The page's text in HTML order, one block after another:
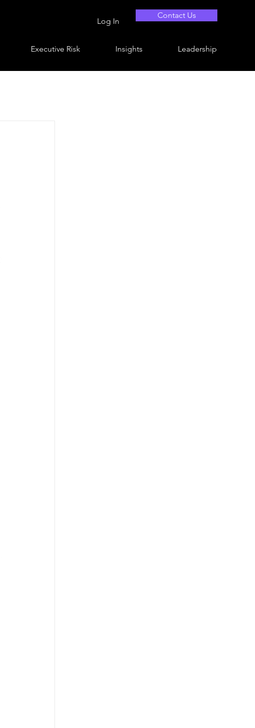
Log In
Contact Us
Executive Risk Insights Leadership